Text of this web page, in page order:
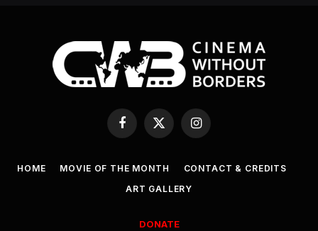
Facebook
X
(Twitter)
Instagram
HOME MOVIE OF THE MONTH
CONTACT & CREDITS
ART GALLERY
DONATE